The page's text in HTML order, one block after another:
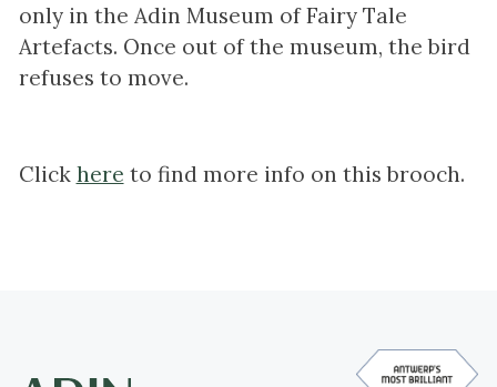
only in the Adin Museum of Fairy Tale
Artefacts. Once out of the museum, the bird
refuses to move.
Click here to find more info on this brooch.